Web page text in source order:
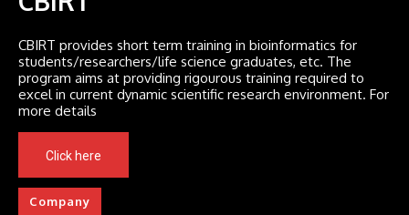
CBIRT provides short term training in bioinformatics for
students/researchers/life science graduates, etc. The
program aims at providing rigourous training required to
excel in current dynamic scientific research environment. For
more details
Click here
Company